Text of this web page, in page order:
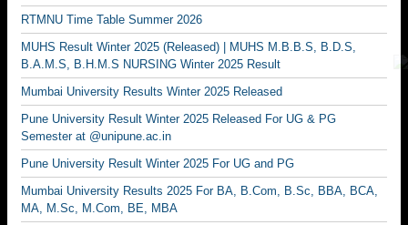
RTMNU Time Table Summer 2026
MUHS Result Winter 2025 (Released) | MUHS M.B.B.S, B.D.S,
B.A.M.S, B.H.M.S NURSING Winter 2025 Result
Mumbai University Results Winter 2025 Released
Pune University Result Winter 2025 Released For UG & PG
Semester at @unipune.ac.in
Pune University Result Winter 2025 For UG and PG
Mumbai University Results 2025 For BA, B.Com, B.Sc, BBA, BCA,
MA, M.Sc, M.Com, BE, MBA